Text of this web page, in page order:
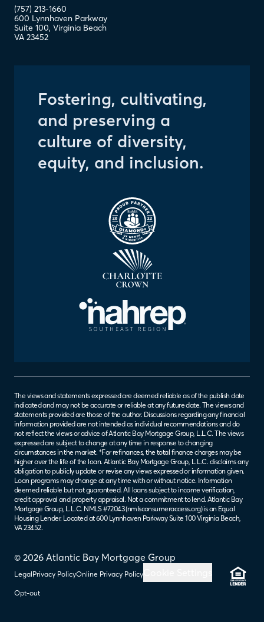
(757) 213-1660
600 Lynnhaven Parkway
Suite 100, Virginia Beach
VA 23452
Fostering, cultivating,
and preserving a
culture of diversity,
equity, and inclusion.
© 2026 Atlantic Bay Mortgage Group
LegalPrivacy PolicyOnline Privacy Policy
Opt-out
The views and statements expressed are deemed reliable as of the publish date
indicated and may not be accurate or reliable at any future date. The views and
statements provided are those of the author. Discussions regarding any financial
information provided are not intended as individual recommendations and do
not reflect the views or advice of Atlantic Bay Mortgage Group, L.L.C. The views
expressed are subject to change at any time in response to changing
circumstances in the market. *For refinances, the total finance charges may be
higher over the life of the loan. Atlantic Bay Mortgage Group, L.L.C. disclaims any
obligation to publicly update or revise any views expressed or information given.
Loan programs may change at any time with or without notice. Information
deemed reliable but not guaranteed. All loans subject to income verification,
credit approval and property appraisal. Not a commitment to lend. Atlantic Bay
Mortgage Group, L.L.C. NMLS #72043 (nmlsconsumeraccess.org) is an Equal
Housing Lender. Located at 600 Lynnhaven Parkway Suite 100 Virginia Beach,
VA 23452.